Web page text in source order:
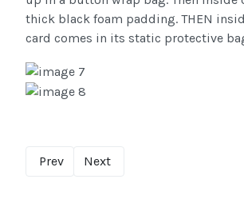
thick black foam padding. THEN
card comes in its static protective
Prev Next